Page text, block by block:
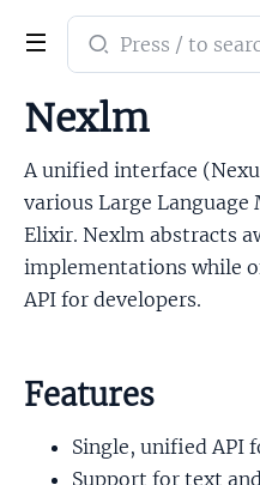
Search
documentation
Nexlm
Nexlm
A unified interface
various Large
Elixir. Nexlm abstracts
implementations while
API for developers.
Features
Single, unified API
Support for text